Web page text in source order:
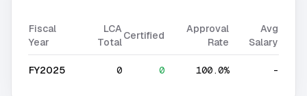
Fiscal
Year
LCA
Total
Certified
Approval
Rate
Avg
Salary
FY2025 0 0 100.0% -